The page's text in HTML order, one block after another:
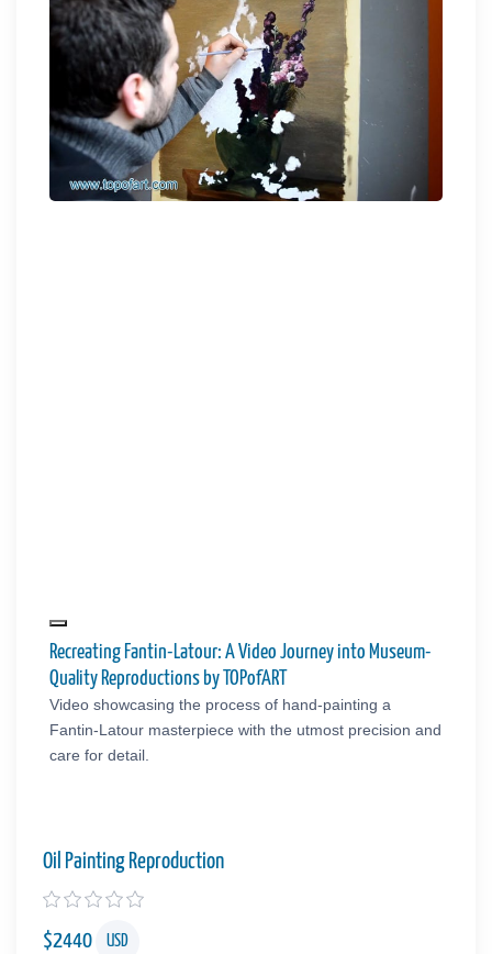
Recreating Fantin-Latour: A Video Journey into Museum-
Quality Reproductions by TOPofART
Video showcasing the process of hand-painting a
Fantin-Latour masterpiece with the utmost precision and
care for detail.
Oil Painting Reproduction
$2440 USD